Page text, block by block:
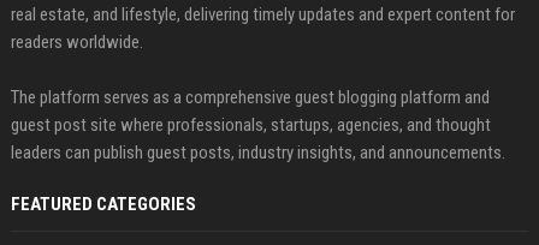
real estate, and lifestyle, delivering timely updates and expert content for
readers worldwide.
The platform serves as a comprehensive guest blogging platform and
guest post site where professionals, startups, agencies, and thought
leaders can publish guest posts, industry insights, and announcements.
FEATURED CATEGORIES